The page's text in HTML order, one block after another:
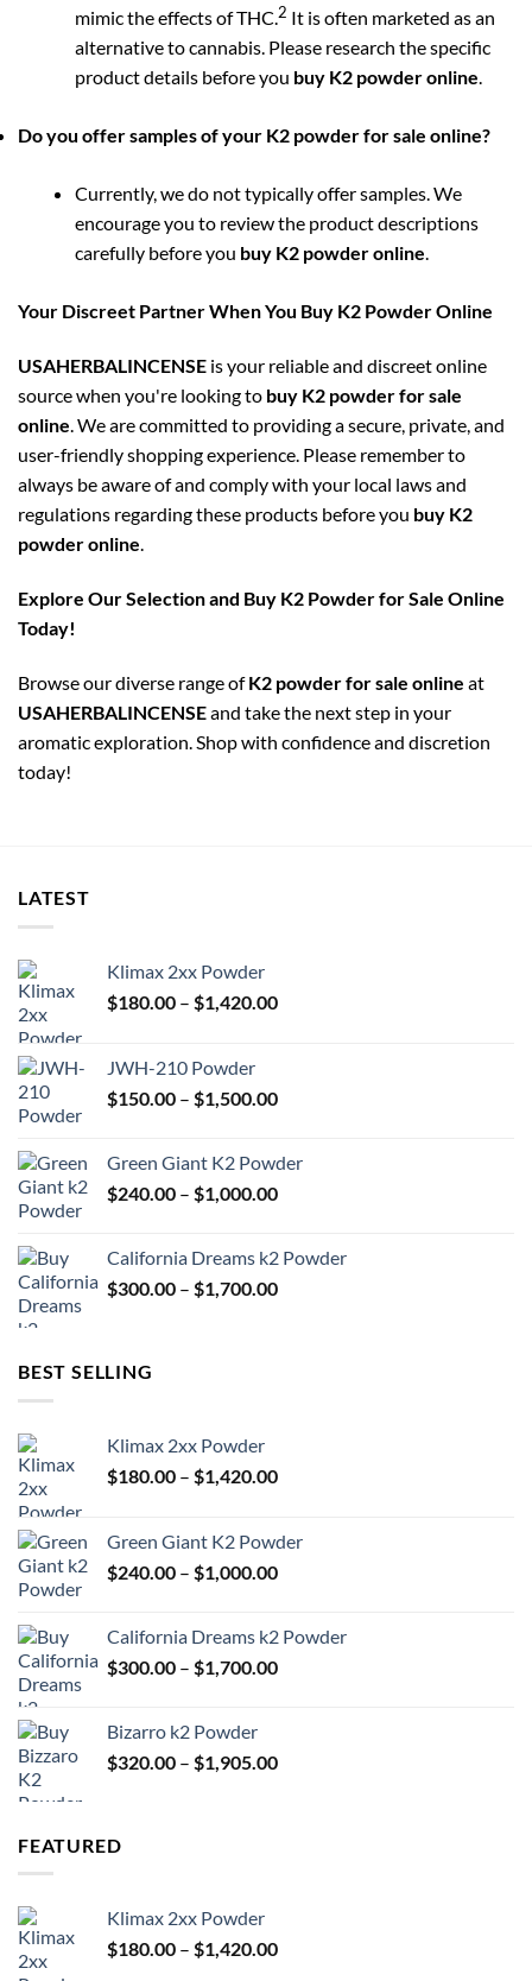
mimic the effects of THC.2 It is often marketed as an
alternative to cannabis. Please research the specific
product details before you buy K2 powder online.
Do you offer samples of your K2 powder for sale online?
Currently, we do not typically offer samples. We
encourage you to review the product descriptions
carefully before you buy K2 powder online.
Your Discreet Partner When You Buy K2 Powder Online
USAHERBALINCENSE is your reliable and discreet online
source when you're looking to buy K2 powder for sale
online. We are committed to providing a secure, private, and
user-friendly shopping experience. Please remember to
always be aware of and comply with your local laws and
regulations regarding these products before you buy K2
powder online.
Explore Our Selection and Buy K2 Powder for Sale Online
Today!
Browse our diverse range ofK2 powder for sale online at
USAHERBALINCENSEand take the next step in your
aromatic exploration. Shop with confidence and discretion
today!
LATEST
Klimax 2xx Powder
$180.00 – $1,420.00Price
$1,420.00
JWH-210 Powder
$150.00 – $1,500.00Price
through
$1,500.00
Green Giant K2 Powder
$240.00 – $1,000.00Price
through
$1,000.00
California Dreams k2 Powder
$300.00 – $1,700.00Price
BEST SELLING
Klimax 2xx Powder
$180.00 – $1,420.00Price
through
$1,420.00
Green Giant K2 Powder
$240.00 – $1,000.00Price
through
$1,000.00
California Dreams k2 Powder
$300.00 – $1,700.00Price
$1,700.00
Bizarro k2 Powder
$320.00 – $1,905.00Price
FEATURED
Klimax 2xx Powder
$180.00 – $1,420.00Price